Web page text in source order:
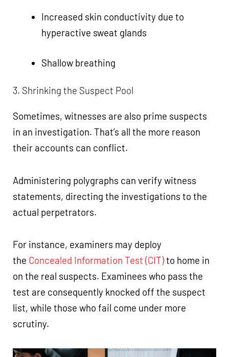
Increased skin conductivity due to
hyperactive sweat glands
Shallow breathing
3. Shrinking the Suspect Pool
Sometimes, witnesses are also prime suspects
in an investigation. That’s all the more reason
their accounts can conflict.
Administering polygraphs can verify witness
statements, directing the investigations to the
actual perpetrators.
For instance, examiners may deploy
the Concealed Information Test (CIT)to home in
on the real suspects. Examinees who pass the
test are consequently knocked off the suspect
list, while those who fail come under more
scrutiny.